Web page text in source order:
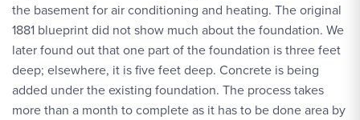
the basement for air conditioning and heating. The original
1881 blueprint did not show much about the foundation. We
later found out that one part of the foundation is three feet
deep; elsewhere, it is five feet deep. Concrete is being
added under the existing foundation. The process takes
more than a month to complete as it has to be done area by